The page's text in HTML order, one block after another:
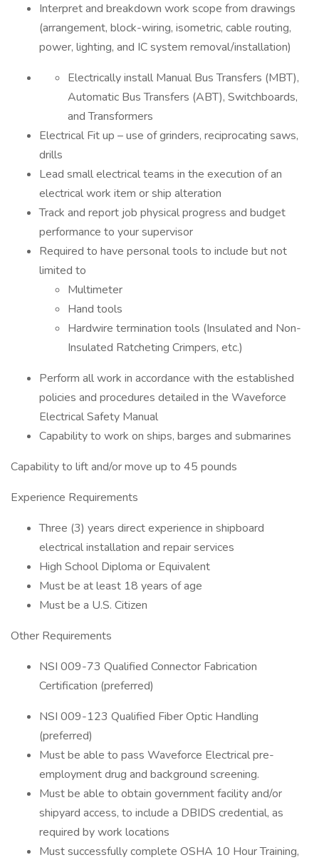
Interpret and breakdown work scope from drawings
(arrangement, block-wiring, isometric, cable routing,
power, lighting, and IC system removal/installation)
Electrically install Manual Bus Transfers (MBT),
Automatic Bus Transfers (ABT), Switchboards,
and Transformers
Electrical Fit up – use of grinders, reciprocating saws,
drills
Lead small electrical teams in the execution of an
electrical work item or ship alteration
Track and report job physical progress and budget
performance to your supervisor
Required to have personal tools to include but not
limited to
Multimeter
Hand tools
Hardwire termination tools (Insulated and Non-
Insulated Ratcheting Crimpers, etc.)
Perform all work in accordance with the established
policies and procedures detailed in the Waveforce
Electrical Safety Manual
Capability to work on ships, barges and submarines
Capability to lift and/or move up to 45 pounds
Experience Requirements
Three (3) years direct experience in shipboard
electrical installation and repair services
High School Diploma or Equivalent
Must be at least 18 years of age
Must be a U.S. Citizen
Other Requirements
NSI 009-73 Qualified Connector Fabrication
Certification (preferred)
NSI 009-123 Qualified Fiber Optic Handling
(preferred)
Must be able to pass Waveforce Electrical pre-
employment drug and background screening.
Must be able to obtain government facility and/or
shipyard access, to include a DBIDS credential, as
required by work locations
Must successfully complete OSHA 10 Hour Training,